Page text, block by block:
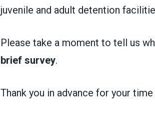
juvenile and adult detention
Please take a moment to tell us
brief survey.
Thank you in advance for your